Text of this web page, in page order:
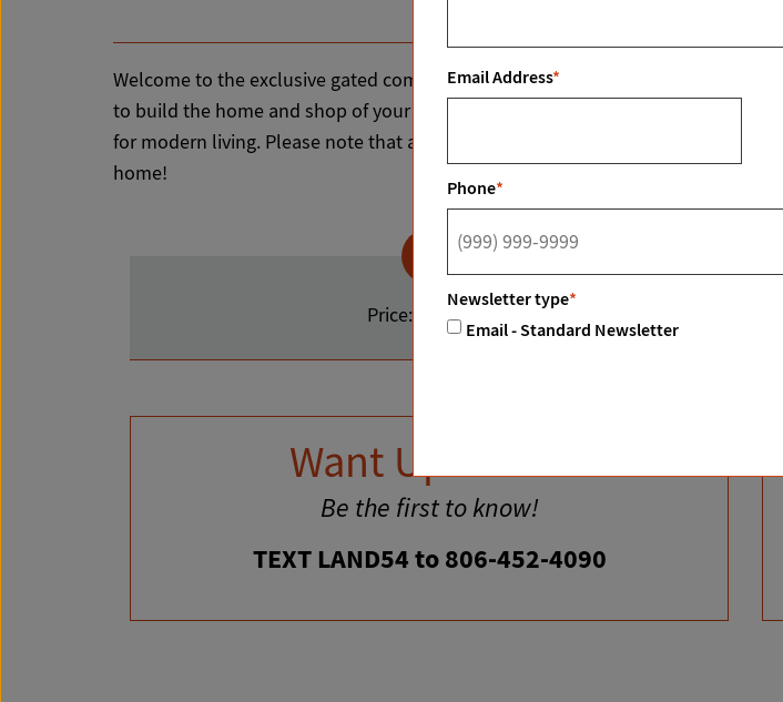
Email Address*
Phone*
Newsletter type*
Email - Standard Newsletter
Welcome to the exclusive gated community of Tascocita Hills Subdivision!
to build the home and shop of your dreams! The lot is already equipped with
for modern living. Please note that a well and septic system will be required
home!
Price: $145,000
Want Updates?
Be the first to know!
TEXT LAND54 to 806-452-4090